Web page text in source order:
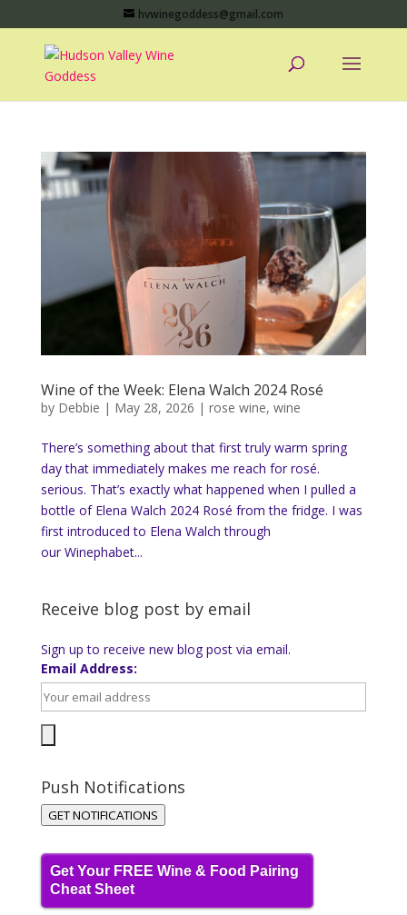
hvwinegoddess@gmail.com
Wine of the Week: Elena Walch 2024 Rosé
by Debbie | May 28, 2026 | rose wine, wine
There’s something about that first truly warm spring
day that immediately makes me reach for rosé.
serious. That’s exactly what happened when I pulled a
bottle of Elena Walch 2024 Rosé from the fridge. I was
first introduced to Elena Walch through
our Winephabet...
Receive blog post by email
Sign up to receive new blog post via email.
Email Address:
Push Notifications
GET NOTIFICATIONS
Get Your FREE Wine & Food Pairing
Cheat Sheet